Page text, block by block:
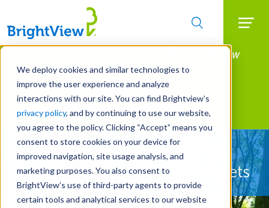
We deploy cookies and similar technologies to
improve the user experience and analyze
interactions with our site. You can find Brightview’s
privacy policy, and by continuing to use our website,
you agree to the policy. Clicking “Accept” means you
consent to store cookies on your device for
improved navigation, site usage analysis, and
marketing purposes. You also consent to
BrightView’s use of third-party agents to provide
certain tools and analytical services to our website
Skip
main
content
Manage All Your Properties With BrightView
Connect.
LEARN MORE
Landscape Services
Let Us Protect Your
Property's Most Valuable Assets